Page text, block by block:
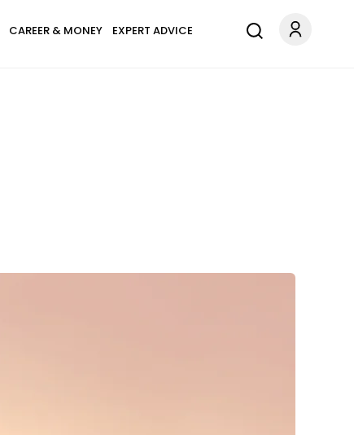
CAREER & MONEY EXPERT ADVICE